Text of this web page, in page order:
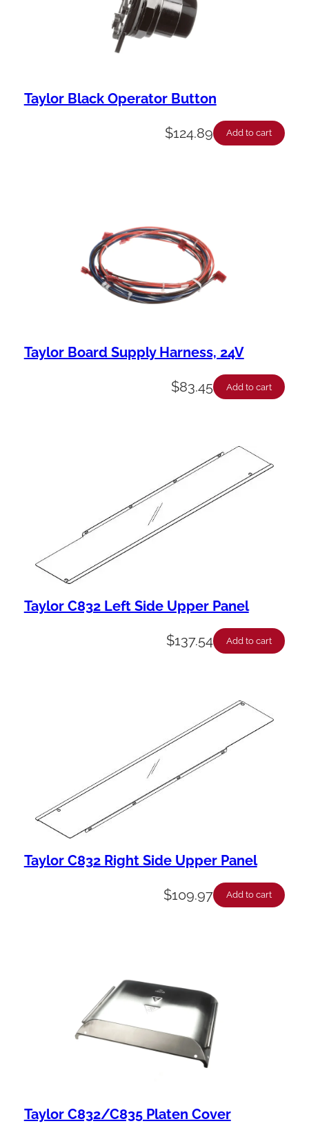
Taylor Black Operator Button
$124.89 Add to cart
Taylor Board Supply Harness, 24V
$83.45 Add to cart
Taylor C832 Left Side Upper Panel
$137.54 Add to cart
Taylor C832 Right Side Upper Panel
$109.97 Add to cart
Taylor C832/C835 Platen Cover